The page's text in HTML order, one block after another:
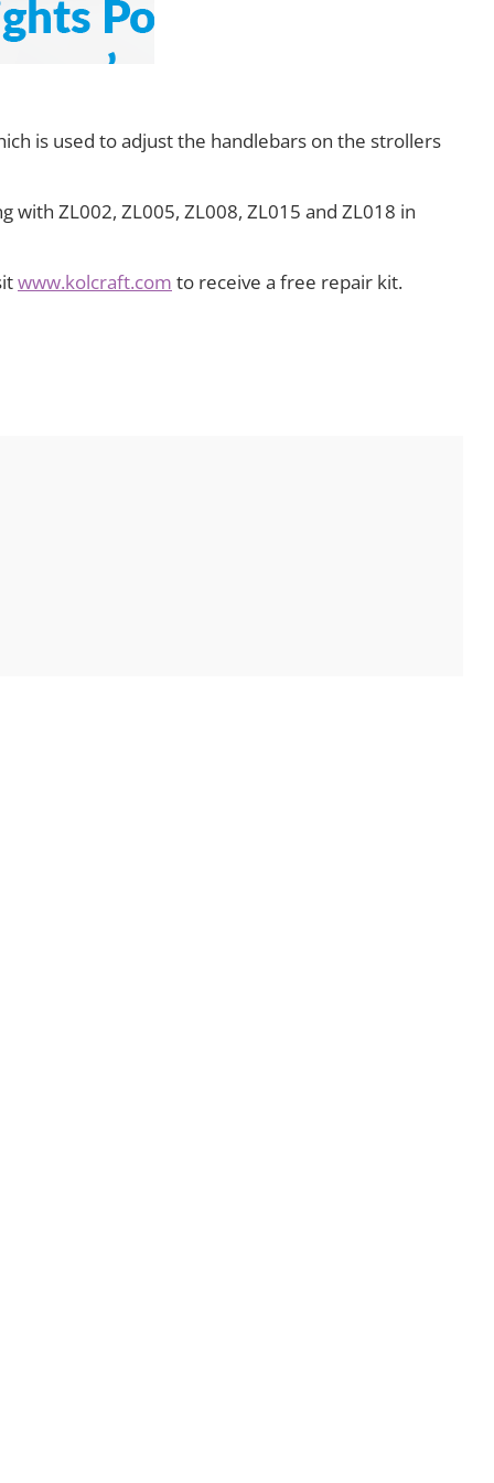
is used to adjust the handlebars on the strollers
ZL002, ZL005, ZL008, ZL015 and ZL018 in
www.kolcraft.com to receive a free repair kit.